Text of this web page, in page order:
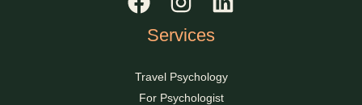
Services
Travel Psychology
For Psychologist